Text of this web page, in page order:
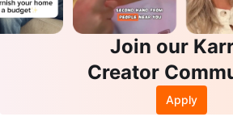
Join our
Creator
Apply